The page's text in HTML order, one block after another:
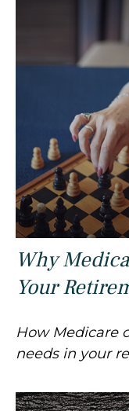
Why
Your
How Medicare
needs in your